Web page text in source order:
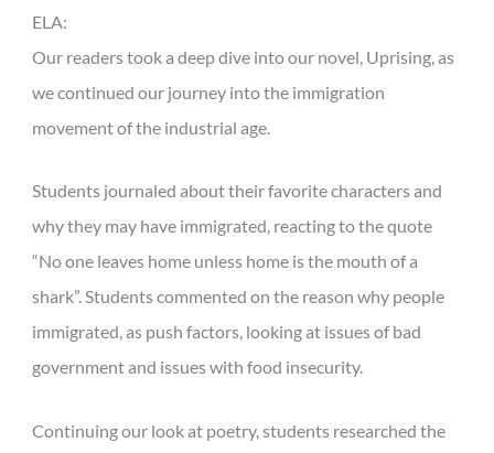
ELA:
Our readers took a deep dive into our novel, Uprising, as
we continued our journey into the immigration
movement of the industrial age.
Students journaled about their favorite characters and
why they may have immigrated, reacting to the quote
“No one leaves home unless home is the mouth of a
shark”. Students commented on the reason why people
immigrated, as push factors, looking at issues of bad
government and issues with food insecurity.
Continuing our look at poetry, students researched the